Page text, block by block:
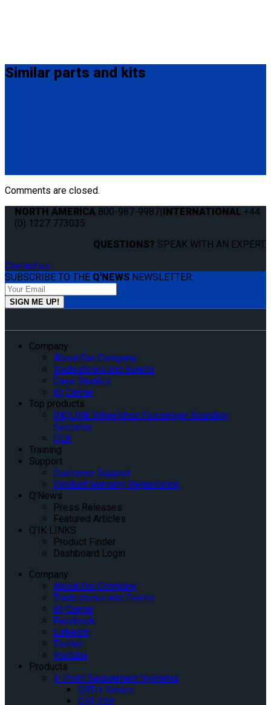
Similar parts and kits
Comments are closed.
NORTH AMERICA 800-987-9987|INTERNATIONAL +44
(0) 1227 773035
QUESTIONS? SPEAK WITH AN EXPERT.
Contact us
SUBSCRIBE TO THE Q'NEWS NEWSLETTER:
Company
About Our Company
Tradeshows and Events
Case Studies
IQ Center
Top products
INQLINE Wheelchair Passenger Boarding
Systems
QLK
Training
Support
Customer Support
Product Warranty Registration
Q’News
Press Releases
Featured Articles
Q’IK LINKS
Product Finder
Dashboard Login
Company
About Our Company
Tradeshows and Events
IQ Center
Facebook
Linkedin
Twitter
Youtube
Products
4-Point Securement Systems
QRT-1 Series
QRT-350